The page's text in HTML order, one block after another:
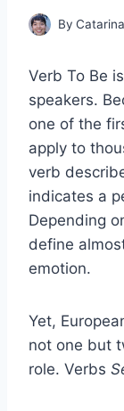
By
Verb To Be
speakers.
one of the
apply to
verb
indicates a
Depending
define
emotion.
Yet,
not one but
role. Verbs